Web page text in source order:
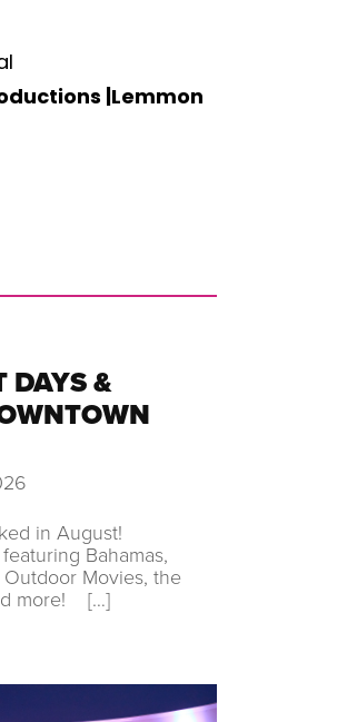
|Lemmon
DAYS &
in August!
Bahamas,
Movies, the
more! […]